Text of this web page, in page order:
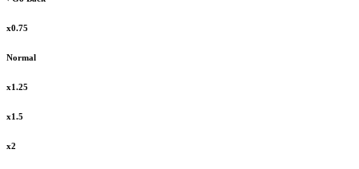
x0.75
Normal
x1.25
x1.5
x2